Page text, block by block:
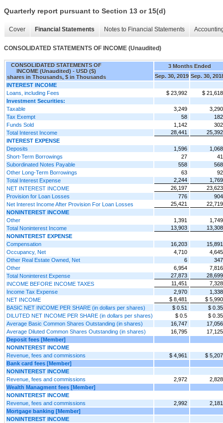
Quarterly report pursuant to Section 13 or 15(d)
Cover Financial Statements Notes to Financial Statements
CONSOLIDATED STATEMENTS OF INCOME (Unaudited)
CONSOLIDATED STATEMENTS OF
INCOME (Unaudited) - USD ($)
shares in Thousands, $ in Thousands
3 Months Ended
Sep. 30, 2019 Sep. 30,
INTEREST INCOME
Loans, including Fees
$ 23,992
$ 21,618
Investment Securities:
Taxable
3,249
3,290
Tax Exempt
58
182
Funds Sold
1,142
302
Total Interest Income
28,441
25,392
INTEREST EXPENSE
Deposits
1,596
1,068
Short-Term Borrowings
27
41
Subordinated Notes Payable
558
568
Other Long-Term Borrowings
63
92
Total Interest Expense
2,244
1,769
NET INTEREST INCOME
26,197
23,623
Provision for Loan Losses
776
904
Net Interest Income After Provision For Loan Losses
25,421
22,719
NONINTEREST INCOME
Other
1,391
1,749
Total Noninterest Income
13,903
13,308
NONINTEREST EXPENSE
Compensation
16,203
15,891
Occupancy, Net
4,710
4,645
Other Real Estate Owned, Net
6
347
Other
6,954
7,816
Total Noninterest Expense
27,873
28,699
INCOME BEFORE INCOME TAXES
11,451
7,328
Income Tax Expense
2,970
1,338
NET INCOME
$ 8,481
$ 5,990
BASIC NET INCOME PER SHARE (in dollars per shares)
$ 0.51
$ 0.35
DILUTED NET INCOME PER SHARE (in dollars per shares)
$ 0.5
$ 0.35
Average Basic Common Shares Outstanding (in shares)
16,747
17,056
Average Diluted Common Shares Outstanding (in shares)
16,795
17,125
Deposit fees [Member]
NONINTEREST INCOME
Revenue, fees and commissions
$ 4,961
$ 5,207
Bank card fees [Member]
NONINTEREST INCOME
Revenue, fees and commissions
2,972
2,828
Wealth Managment fees [Member]
NONINTEREST INCOME
Revenue, fees and commissions
2,992
2,181
Mortgage banking [Member]
NONINTEREST INCOME